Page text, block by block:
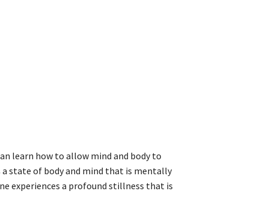
learn how to allow mind and body to
state of body and mind that is mentally
experiences a profound stillness that is